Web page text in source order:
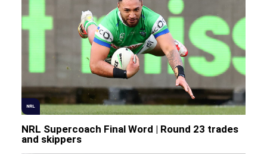
NRL
NRL Supercoach Final Word | Round 23 trades
and skippers